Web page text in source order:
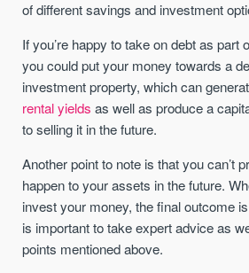
of different savings and investment
If you’re happy to take on debt as part
you could put your money towards a
investment property, which can
rental yields as well as produce a
to selling it in the future.
Another point to note is that you can’t
happen to your assets in the future.
invest your money, the final outcome
is important to take expert advice as
points mentioned above.